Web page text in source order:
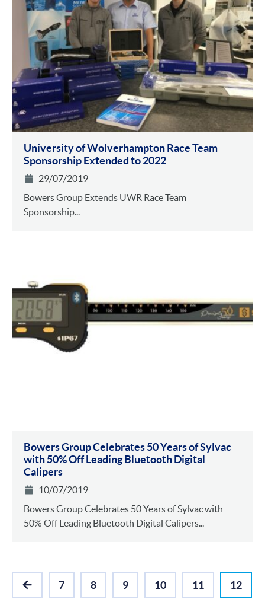
University of Wolverhampton Race Team
Sponsorship Extended to 2022
29/07/2019
Bowers Group Extends UWR Race Team
Sponsorship...
Bowers Group Celebrates 50 Years of Sylvac
with 50% Off Leading Bluetooth Digital
Calipers
10/07/2019
Bowers Group Celebrates 50 Years of Sylvac with
50% Off Leading Bluetooth Digital Calipers...
PREVIOUS
7 8 9 10 11 12